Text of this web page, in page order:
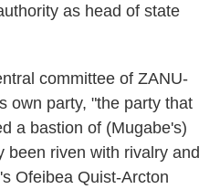
as head of state
committee of ZANU-
own party, "the party that
a bastion of (Mugabe's)
been riven with rivalry and
Ofeibea Quist-Arcton